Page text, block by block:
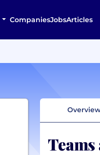
CompaniesJobsArticles